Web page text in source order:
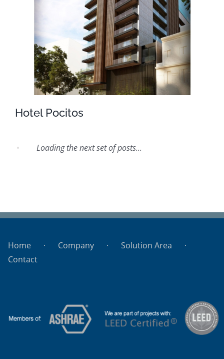
Hotel Pocitos
Loading the next set of posts...
Home Company
Solution Area
Contact